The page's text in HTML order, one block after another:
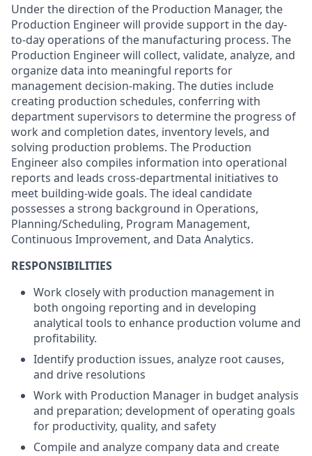
Under the direction of the Production Manager, the
Production Engineer will provide support in the day-
to-day operations of the manufacturing process. The
Production Engineer will collect, validate, analyze, and
organize data into meaningful reports for
management decision-making. The duties include
creating production schedules, conferring with
department supervisors to determine the progress of
work and completion dates, inventory levels, and
solving production problems. The Production
Engineer also compiles information into operational
reports and leads cross-departmental initiatives to
meet building-wide goals. The ideal candidate
possesses a strong background in Operations,
Planning/Scheduling, Program Management,
Continuous Improvement, and Data Analytics.
RESPONSIBILITIES
Work closely with production management in
both ongoing reporting and in developing
analytical tools to enhance production volume and
profitability.
Identify production issues, analyze root causes,
and drive resolutions
Work with Production Manager in budget analysis
and preparation; development of operating goals
for productivity, quality, and safety
Compile and analyze company data and create